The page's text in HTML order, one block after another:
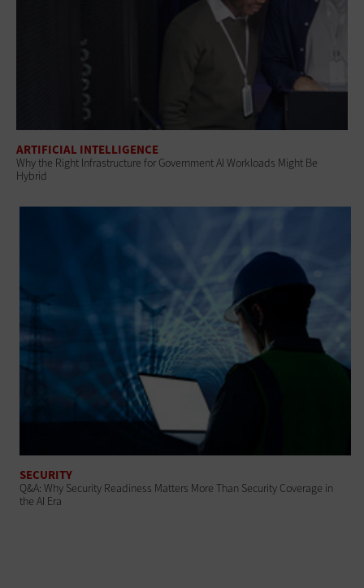
ARTIFICIAL INTELLIGENCE
Why the Right Infrastructure for Government AI Workloads Might Be
Hybrid
SECURITY
Q&A: Why Security Readiness Matters More Than Security Coverage in
the AI Era